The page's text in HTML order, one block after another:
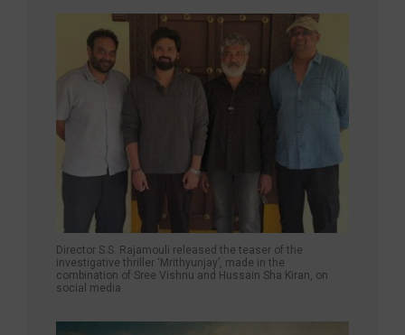
Director S.S. Rajamouli released the teaser of the
investigative thriller ‘Mrithyunjay’, made in the
combination of Sree Vishnu and Hussain Sha Kiran, on
social media